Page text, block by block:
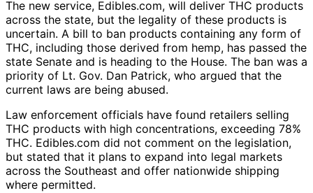
The new service, Edibles.com, will deliver THC products
across the state, but the legality of these products is
uncertain. A bill to ban products containing any form of
THC, including those derived from hemp, has passed the
state Senate and is heading to the House. The ban was a
priority of Lt. Gov. Dan Patrick, who argued that the
current laws are being abused.
Law enforcement officials have found retailers selling
THC products with high concentrations, exceeding 78%
THC. Edibles.com did not comment on the legislation,
but stated that it plans to expand into legal markets
across the Southeast and offer nationwide shipping
where permitted.